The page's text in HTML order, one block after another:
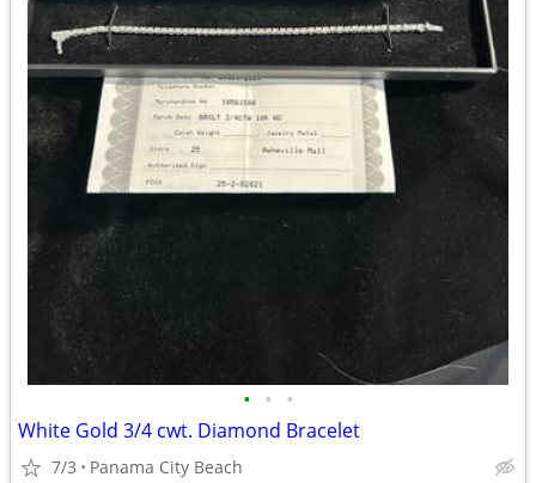
• • •
White Gold 3/4 cwt. Diamond Bracelet
7/3 Panama City Beach